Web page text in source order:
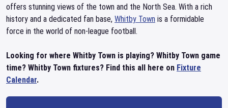
offers stunning views of the town and the North Sea. With a rich
history and a dedicated fan base, Whitby Town is a formidable
force in the world of non-league football.
Looking for where Whitby Town is playing? Whitby Town game
time? Whitby Town fixtures? Find this all here on Fixture
Calendar.